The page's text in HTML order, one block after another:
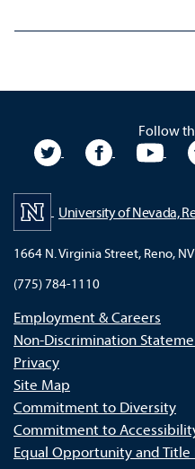
Follow
University Twitter
University
University of Nevada,
1664 N. Virginia Street, Reno,
(775) 784-1110
Employment & Careers
Non-Discrimination
Privacy
Site Map
Commitment to Diversity
Commitment to
Equal Opportunity and Title